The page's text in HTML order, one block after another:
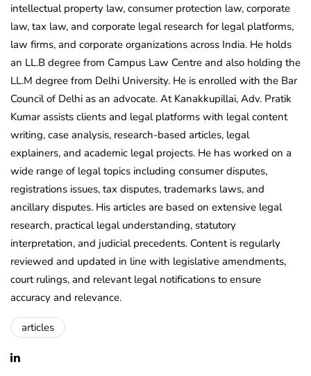
intellectual property law, consumer protection law, corporate
law, tax law, and corporate legal research for legal platforms,
law firms, and corporate organizations across India. He holds
an LL.B degree from Campus Law Centre and also holding the
LL.M degree from Delhi University. He is enrolled with the Bar
Council of Delhi as an advocate. At Kanakkupillai, Adv. Pratik
Kumar assists clients and legal platforms with legal content
writing, case analysis, research-based articles, legal
explainers, and academic legal projects. He has worked on a
wide range of legal topics including consumer disputes,
registrations issues, tax disputes, trademarks laws, and
ancillary disputes. His articles are based on extensive legal
research, practical legal understanding, statutory
interpretation, and judicial precedents. Content is regularly
reviewed and updated in line with legislative amendments,
court rulings, and relevant legal notifications to ensure
accuracy and relevance.
articles